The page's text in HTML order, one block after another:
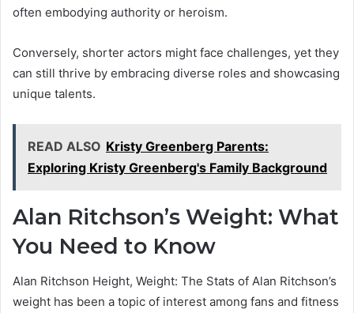
often embodying authority or heroism.
Conversely, shorter actors might face challenges, yet they
can still thrive by embracing diverse roles and showcasing
unique talents.
READ ALSO Kristy Greenberg Parents:
Exploring Kristy Greenberg's Family Background
Alan Ritchson’s Weight: What
You Need to Know
Alan Ritchson Height, Weight: The Stats of Alan Ritchson’s
weight has been a topic of interest among fans and fitness